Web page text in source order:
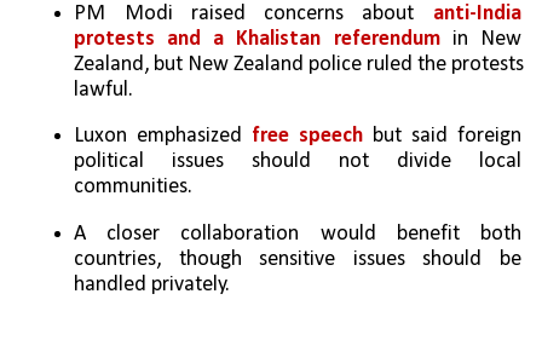
PM Modi raised concerns about anti-India
protests and a Khalistan referendum in New
Zealand, but New Zealand police ruled the protests
lawful.
Luxon emphasized free speech but said foreign
political issues should not divide local
communities.
A closer collaboration would benefit both
countries, though sensitive issues should be
handled privately.